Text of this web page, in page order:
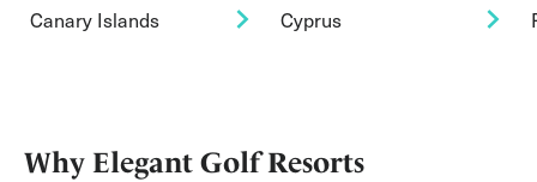
Canary Islands Cyprus
Why Elegant Golf Resorts